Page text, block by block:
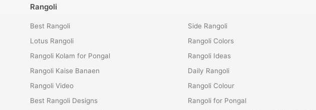
Rangoli
Best Rangoli
Lotus Rangoli
Rangoli Kolam for Pongal
Rangoli Kaise Banaen
Rangoli Video
Best Rangoli Designs
Side Rangoli
Rangoli Colors
Rangoli Ideas
Daily Rangoli
Rangoli Colour
Rangoli for Pongal